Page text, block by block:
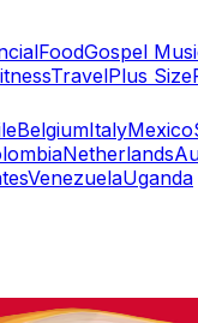
FoodGospel
TravelPlus Size
BelgiumItalyMexico
Netherlands
VenezuelaUganda